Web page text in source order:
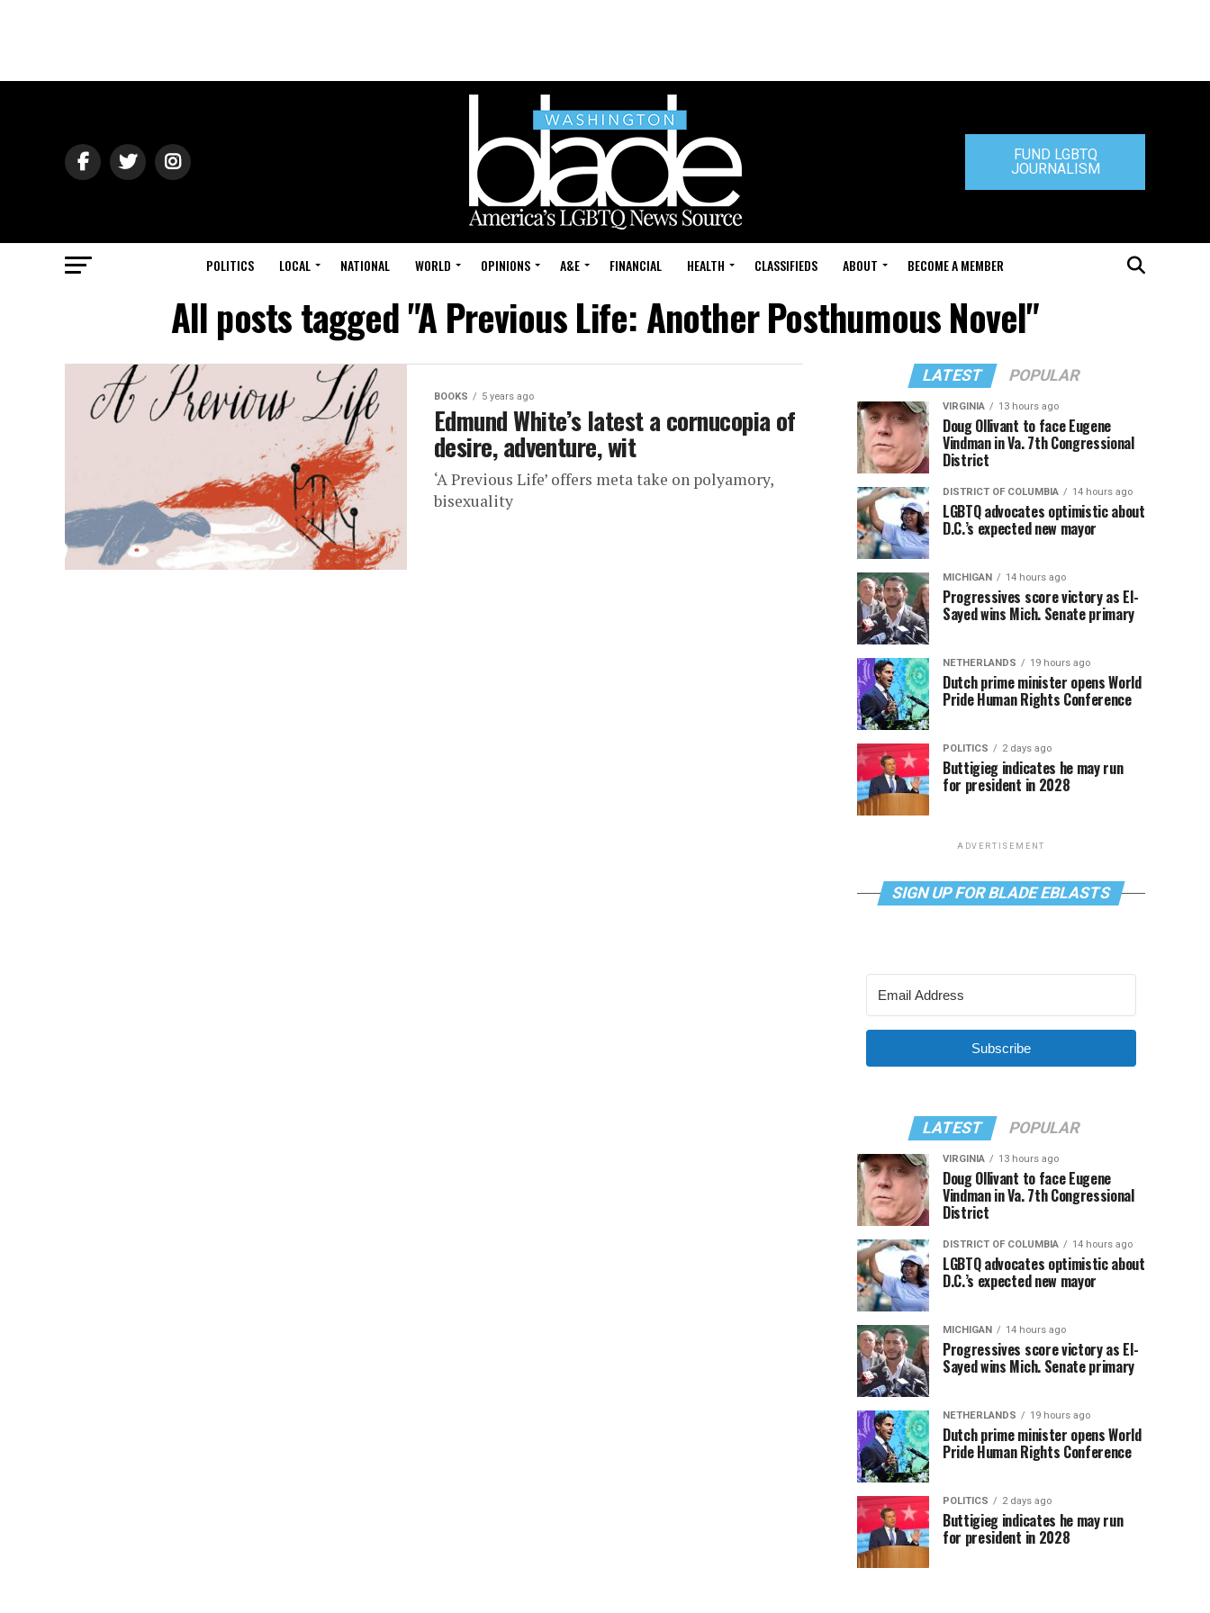
FUND LGBTQ
JOURNALISM
POLITICS LOCAL NATIONAL WORLD OPINIONS A&E FINANCIAL HEALTH CLASSIFIEDS ABOUT BECOME A MEMBER
All posts tagged "A Previous Life: Another Posthumous Novel"
BOOKS 5 years ago
Edmund White’s latest a cornucopia of
desire, adventure, wit
‘A Previous Life’ offers meta take on polyamory,
bisexuality
LATEST POPULAR
VIRGINIA 13 hours ago
Doug Ollivant to face Eugene
Vindman in Va. 7th Congressional
District
DISTRICT OF COLUMBIA 14 hours ago
LGBTQ advocates optimistic about
D.C.’s expected new mayor
MICHIGAN 14 hours ago
Progressives score victory as El-
Sayed wins Mich. Senate primary
NETHERLANDS 19 hours ago
Dutch prime minister opens World
Pride Human Rights Conference
POLITICS 2 days ago
Buttigieg indicates he may run
for president in 2028
ADVERTISEMENT
SIGN UP FOR BLADE EBLASTS
Subscribe
LATEST POPULAR
VIRGINIA 13 hours ago
Doug Ollivant to face Eugene
Vindman in Va. 7th Congressional
District
DISTRICT OF COLUMBIA 14 hours ago
LGBTQ advocates optimistic about
D.C.’s expected new mayor
MICHIGAN 14 hours ago
Progressives score victory as El-
Sayed wins Mich. Senate primary
NETHERLANDS 19 hours ago
Dutch prime minister opens World
Pride Human Rights Conference
POLITICS 2 days ago
Buttigieg indicates he may run
for president in 2028